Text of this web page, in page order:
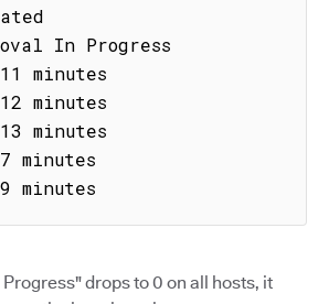
Up 9 minutes
drops to 0 on all hosts, it